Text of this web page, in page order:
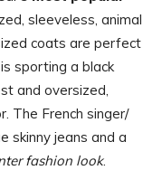
sleeveless, animal
coats are perfect
sporting a black
and oversized,
The French singer/
skinny jeans and a
fashion look.